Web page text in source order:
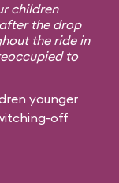
children
the drop
the ride in
to
younger
off